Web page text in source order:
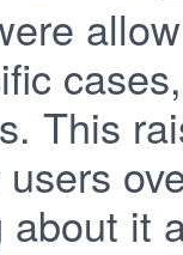
This
it